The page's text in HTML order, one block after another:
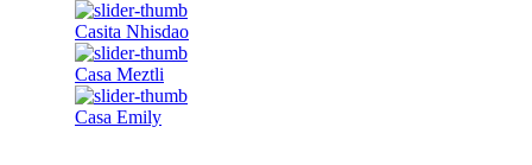
Casita Nhisdao
Casa Meztli
Casa Emily